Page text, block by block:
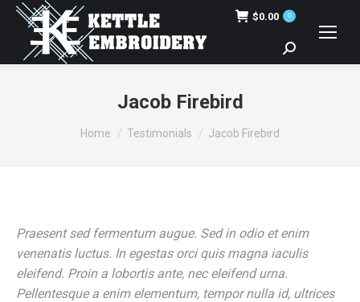
$0.00 0
Search:
Jacob Firebird
You are here:
Home Testimonials Jacob Firebird
Praesent sed fermentum augue. Sed in odio et enim
venenatis luctus. In egestas orci quis magna iaculis
eleifend. Proin a lobortis ante, nec eleifend urna.
Pellentesque a enim elementum, tempor nulla id, ultrices